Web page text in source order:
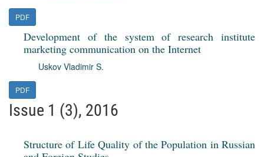
PDF
Development of the system of research institute
marketing communication on the Internet
Uskov Vladimir S.
PDF
Issue 1 (3), 2016
Structure of Life Quality of the Population in Russian